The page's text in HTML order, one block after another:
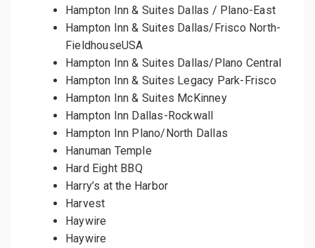
Hampton Inn & Suites Dallas / Plano-East
Hampton Inn & Suites Dallas/Frisco North-
FieldhouseUSA
Hampton Inn & Suites Dallas/Plano Central
Hampton Inn & Suites Legacy Park-Frisco
Hampton Inn & Suites McKinney
Hampton Inn Dallas-Rockwall
Hampton Inn Plano/North Dallas
Hanuman Temple
Hard Eight BBQ
Harry’s at the Harbor
Harvest
Haywire
Haywire